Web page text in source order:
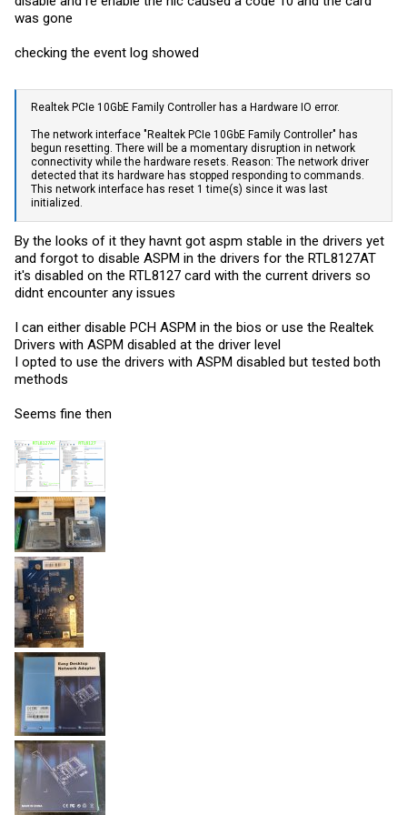
was gone
checking the event log showed
Realtek PCIe 10GbE Family Controller has a Hardware IO error.
The network interface "Realtek PCIe 10GbE Family Controller" has
begun resetting. There will be a momentary disruption in network
connectivity while the hardware resets. Reason: The network driver
detected that its hardware has stopped responding to commands.
This network interface has reset 1 time(s) since it was last
initialized.
By the looks of it they havnt got aspm stable in the drivers yet
and forgot to disable ASPM in the drivers for the RTL8127AT
it's disabled on the RTL8127 card with the current drivers so
didnt encounter any issues
I can either disable PCH ASPM in the bios or use the Realtek
Drivers with ASPM disabled at the driver level
I opted to use the drivers with ASPM disabled but tested both
methods
Seems fine then